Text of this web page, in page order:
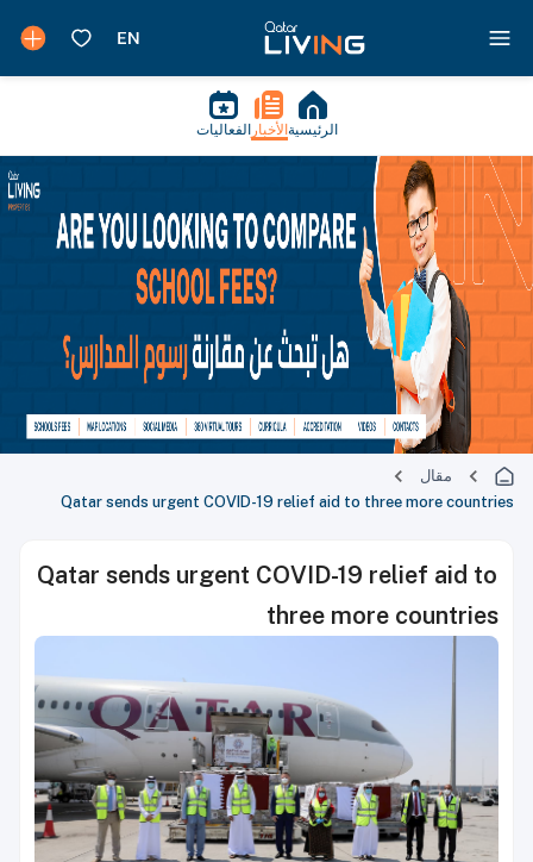
الرئيسية الأخبار الفعاليات
مقال
Qatar sends urgent COVID-19 relief aid to three more countries
Qatar sends urgent COVID-19 relief aid to
three more countries